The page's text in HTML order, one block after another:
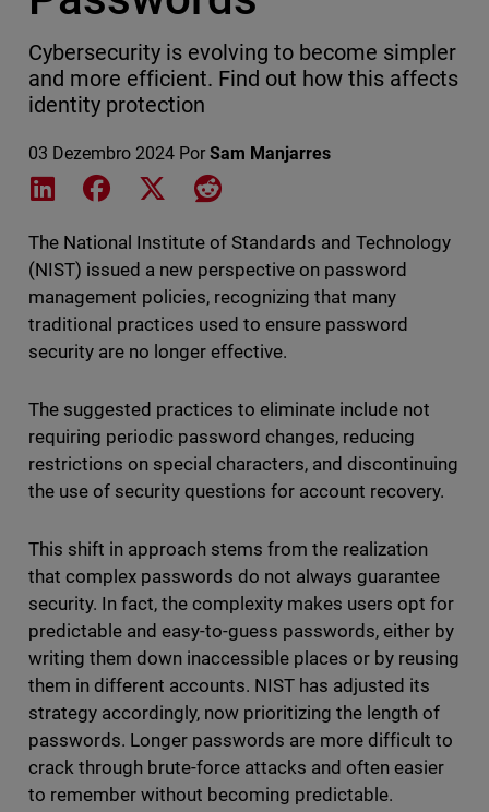
Cybersecurity is evolving to become simpler
and more efficient. Find out how this affects
identity protection
03 Dezembro 2024 Por Sam Manjarres
Share on LinkedIn
Share on Facebook
Share on XShare on Reddit
The National Institute of Standards and Technology
(NIST) issued a new perspective on password
management policies, recognizing that many
traditional practices used to ensure password
security are no longer effective.
The suggested practices to eliminate include not
requiring periodic password changes, reducing
restrictions on special characters, and discontinuing
the use of security questions for account recovery.
This shift in approach stems from the realization
that complex passwords do not always guarantee
security. In fact, the complexity makes users opt for
predictable and easy-to-guess passwords, either by
writing them down inaccessible places or by reusing
them in different accounts. NIST has adjusted its
strategy accordingly, now prioritizing the length of
passwords. Longer passwords are more difficult to
crack through brute-force attacks and often easier
to remember without becoming predictable.